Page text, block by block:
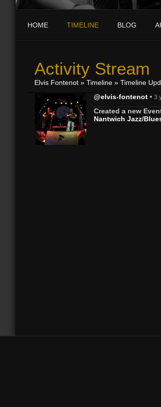
HOME TIMELINE BLOG
Activity Stream
Elvis Fontenot » Timeline » Timeline
@elvis-fontenot •3
Created a new
Nantwich Jazz/